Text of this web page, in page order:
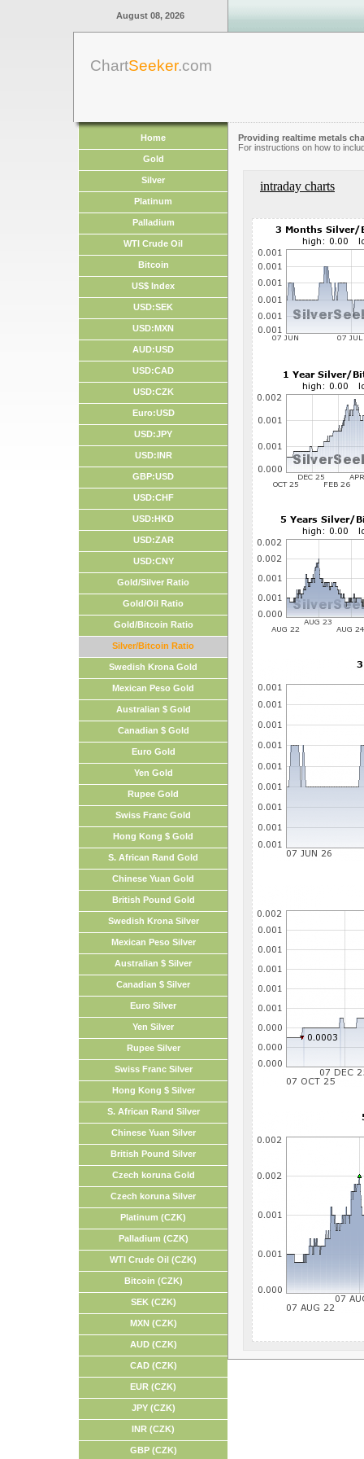
August 08, 2026
ChartSeeker.com
Home
Gold
Silver
Platinum
Palladium
WTI Crude Oil
Bitcoin
US$ Index
USD:SEK
USD:MXN
AUD:USD
USD:CAD
USD:CZK
Euro:USD
USD:JPY
USD:INR
GBP:USD
USD:CHF
USD:HKD
USD:ZAR
USD:CNY
Gold/Silver Ratio
Gold/Oil Ratio
Gold/Bitcoin Ratio
Silver/Bitcoin Ratio
Swedish Krona Gold
Mexican Peso Gold
Australian $ Gold
Canadian $ Gold
Euro Gold
Yen Gold
Rupee Gold
Swiss Franc Gold
Hong Kong $ Gold
S. African Rand Gold
Chinese Yuan Gold
British Pound Gold
Swedish Krona Silver
Mexican Peso Silver
Australian $ Silver
Canadian $ Silver
Euro Silver
Yen Silver
Rupee Silver
Swiss Franc Silver
Hong Kong $ Silver
S. African Rand Silver
Chinese Yuan Silver
British Pound Silver
Czech koruna Gold
Czech koruna Silver
Platinum (CZK)
Palladium (CZK)
WTI Crude Oil (CZK)
Bitcoin (CZK)
SEK (CZK)
MXN (CZK)
AUD (CZK)
CAD (CZK)
EUR (CZK)
JPY (CZK)
INR (CZK)
GBP (CZK)
Providing realtime metals
For instructions on how to
intraday charts